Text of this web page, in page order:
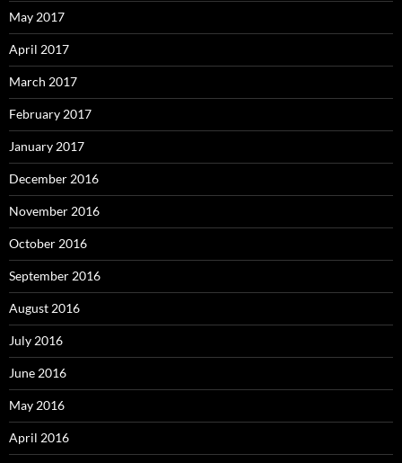
May 2017
April 2017
March 2017
February 2017
January 2017
December 2016
November 2016
October 2016
September 2016
August 2016
July 2016
June 2016
May 2016
April 2016